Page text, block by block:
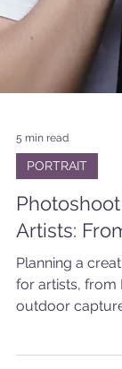
5 min read
PORTRAIT
Photoshoot
Planning a